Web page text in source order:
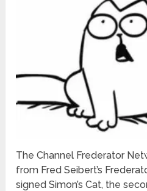
The Channel Frederator
from Fred Seibert’s
signed Simon’s Cat, the